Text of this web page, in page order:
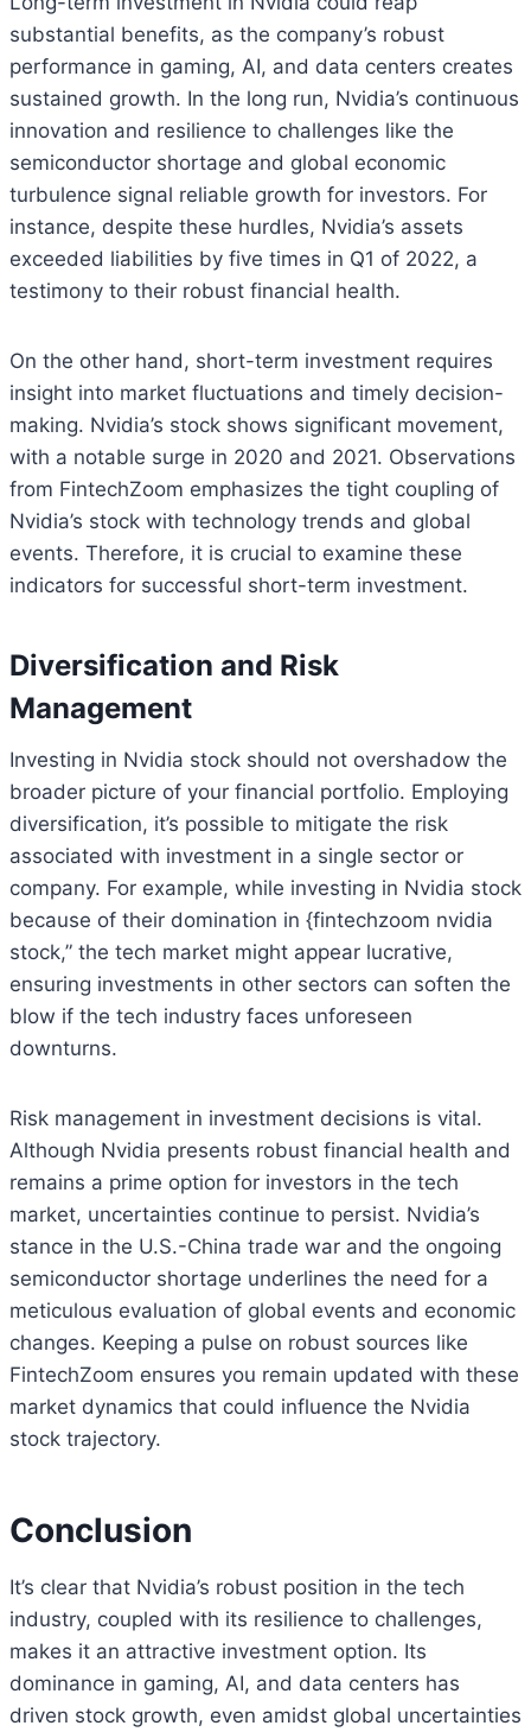
substantial benefits, as the company’s robust
performance in gaming, AI, and data centers creates
sustained growth. In the long run, Nvidia’s continuous
innovation and resilience to challenges like the
semiconductor shortage and global economic
turbulence signal reliable growth for investors. For
instance, despite these hurdles, Nvidia’s assets
exceeded liabilities by five times in Q1 of 2022, a
testimony to their robust financial health.
On the other hand, short-term investment requires
insight into market fluctuations and timely decision-
making. Nvidia’s stock shows significant movement,
with a notable surge in 2020 and 2021. Observations
from FintechZoom emphasizes the tight coupling of
Nvidia’s stock with technology trends and global
events. Therefore, it is crucial to examine these
indicators for successful short-term investment.
Diversification and Risk
Management
Investing in Nvidia stock should not overshadow the
broader picture of your financial portfolio. Employing
diversification, it’s possible to mitigate the risk
associated with investment in a single sector or
company. For example, while investing in Nvidia stock
because of their domination in {fintechzoom nvidia
stock,” the tech market might appear lucrative,
ensuring investments in other sectors can soften the
blow if the tech industry faces unforeseen
downturns.
Risk management in investment decisions is vital.
Although Nvidia presents robust financial health and
remains a prime option for investors in the tech
market, uncertainties continue to persist. Nvidia’s
stance in the U.S.-China trade war and the ongoing
semiconductor shortage underlines the need for a
meticulous evaluation of global events and economic
changes. Keeping a pulse on robust sources like
FintechZoom ensures you remain updated with these
market dynamics that could influence the Nvidia
stock trajectory.
Conclusion
It’s clear that Nvidia’s robust position in the tech
industry, coupled with its resilience to challenges,
makes it an attractive investment option. Its
dominance in gaming, AI, and data centers has
driven stock growth, even amidst global uncertainties